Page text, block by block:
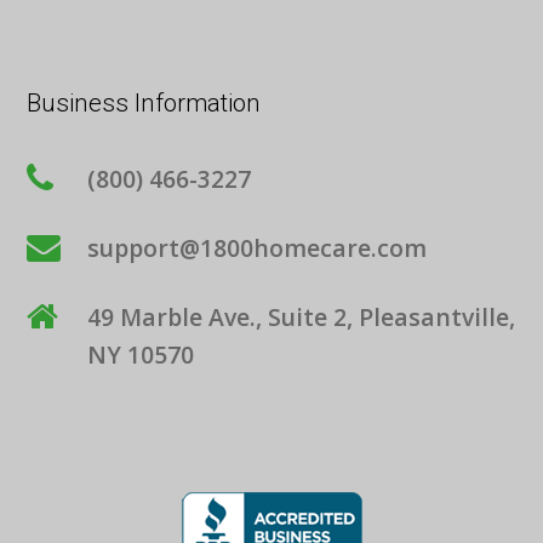
Business Information
(800) 466-3227
support@1800homecare.com
49 Marble Ave., Suite 2, Pleasantville,
NY 10570